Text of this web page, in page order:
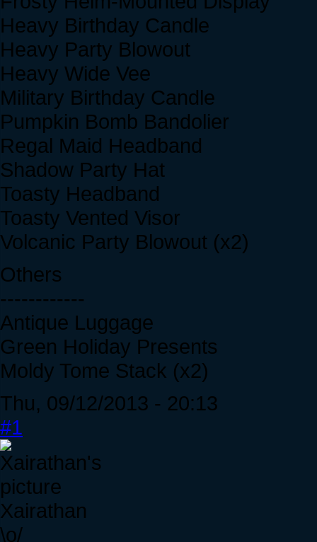
Heavy Birthday Candle
Heavy Party Blowout
Heavy Wide Vee
Military Birthday Candle
Pumpkin Bomb Bandolier
Regal Maid Headband
Shadow Party Hat
Toasty Headband
Toasty Vented Visor
Volcanic Party Blowout (x2)
Others
------------
Antique Luggage
Green Holiday Presents
Moldy Tome Stack (x2)
Thu, 09/12/2013 - 20:13
#1
Xairathan
\o/